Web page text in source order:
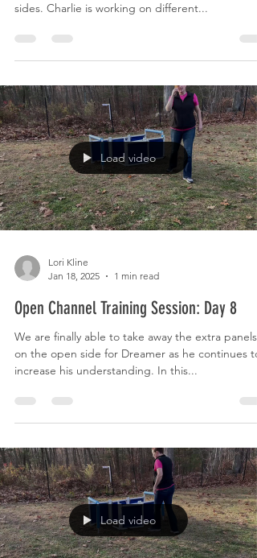
sides. Charlie is working on different...
Load video
Lori Kline
Jan 18, 2025
1 min read
Open Channel Training Session: Day 8
We are finally able to take away the extra panels
on the open side for Dreamer as he continues to
increase his understanding. In this...
Load video